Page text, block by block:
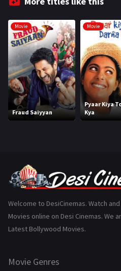
Hindi Dubbed
History
Horror
Marathi
Music
Romance
Science Fiction
Tamil
TV Movie
Movie
Fraud Saiyyan
Movie
Pyaar Kiya
Kya
Welcome to DesiCinemas. Watch
Movies online on Desi Cinemas. We
Latest Bollywood Movies.
Movie Genres